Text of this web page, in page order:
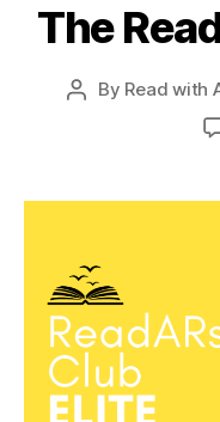
The
Post
By Read with